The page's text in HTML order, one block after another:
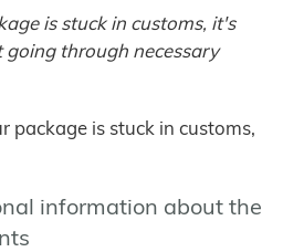
is stuck in customs, it's
going through necessary
package is stuck in customs,
information about the